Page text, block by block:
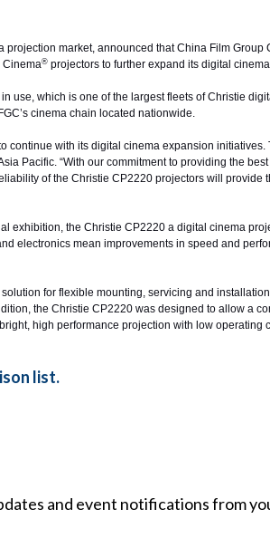
projection market, announced that China Film
Cinema® projectors to further expand its digital
use, which is one of the largest fleets of Christie
cinema chain located nationwide.
with its digital cinema expansion
Pacific. “With our commitment to providing the
of the Christie CP2220 projectors will provide
exhibition, the Christie CP2220 a digital cinema
electronics mean improvements in speed and
for flexible mounting, servicing and
the Christie CP2220 was designed to allow a
high performance projection with low operating
list.
and event notifications from